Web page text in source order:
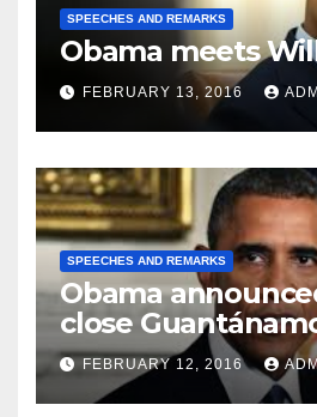
SPEECHES AND REMARKS
Obama meets
FEBRUARY 13, 2016
SPEECHES AND REMARKS
Obama
close
Prison
FEBRUARY 12, 2016